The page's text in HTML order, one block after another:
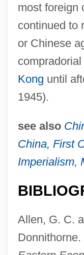
most foreign
continued to
or Chinese
Kong until
1945).
see also
China, First
Imperialism,
Allen, G. C.
Donnithorne.